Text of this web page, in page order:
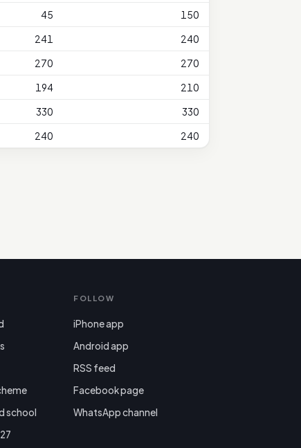
45
150
241
240
270
270
194
210
330
330
240 240
school
FOLLOW
iPhone app
Android app
RSS feed
Facebook page
WhatsApp channel